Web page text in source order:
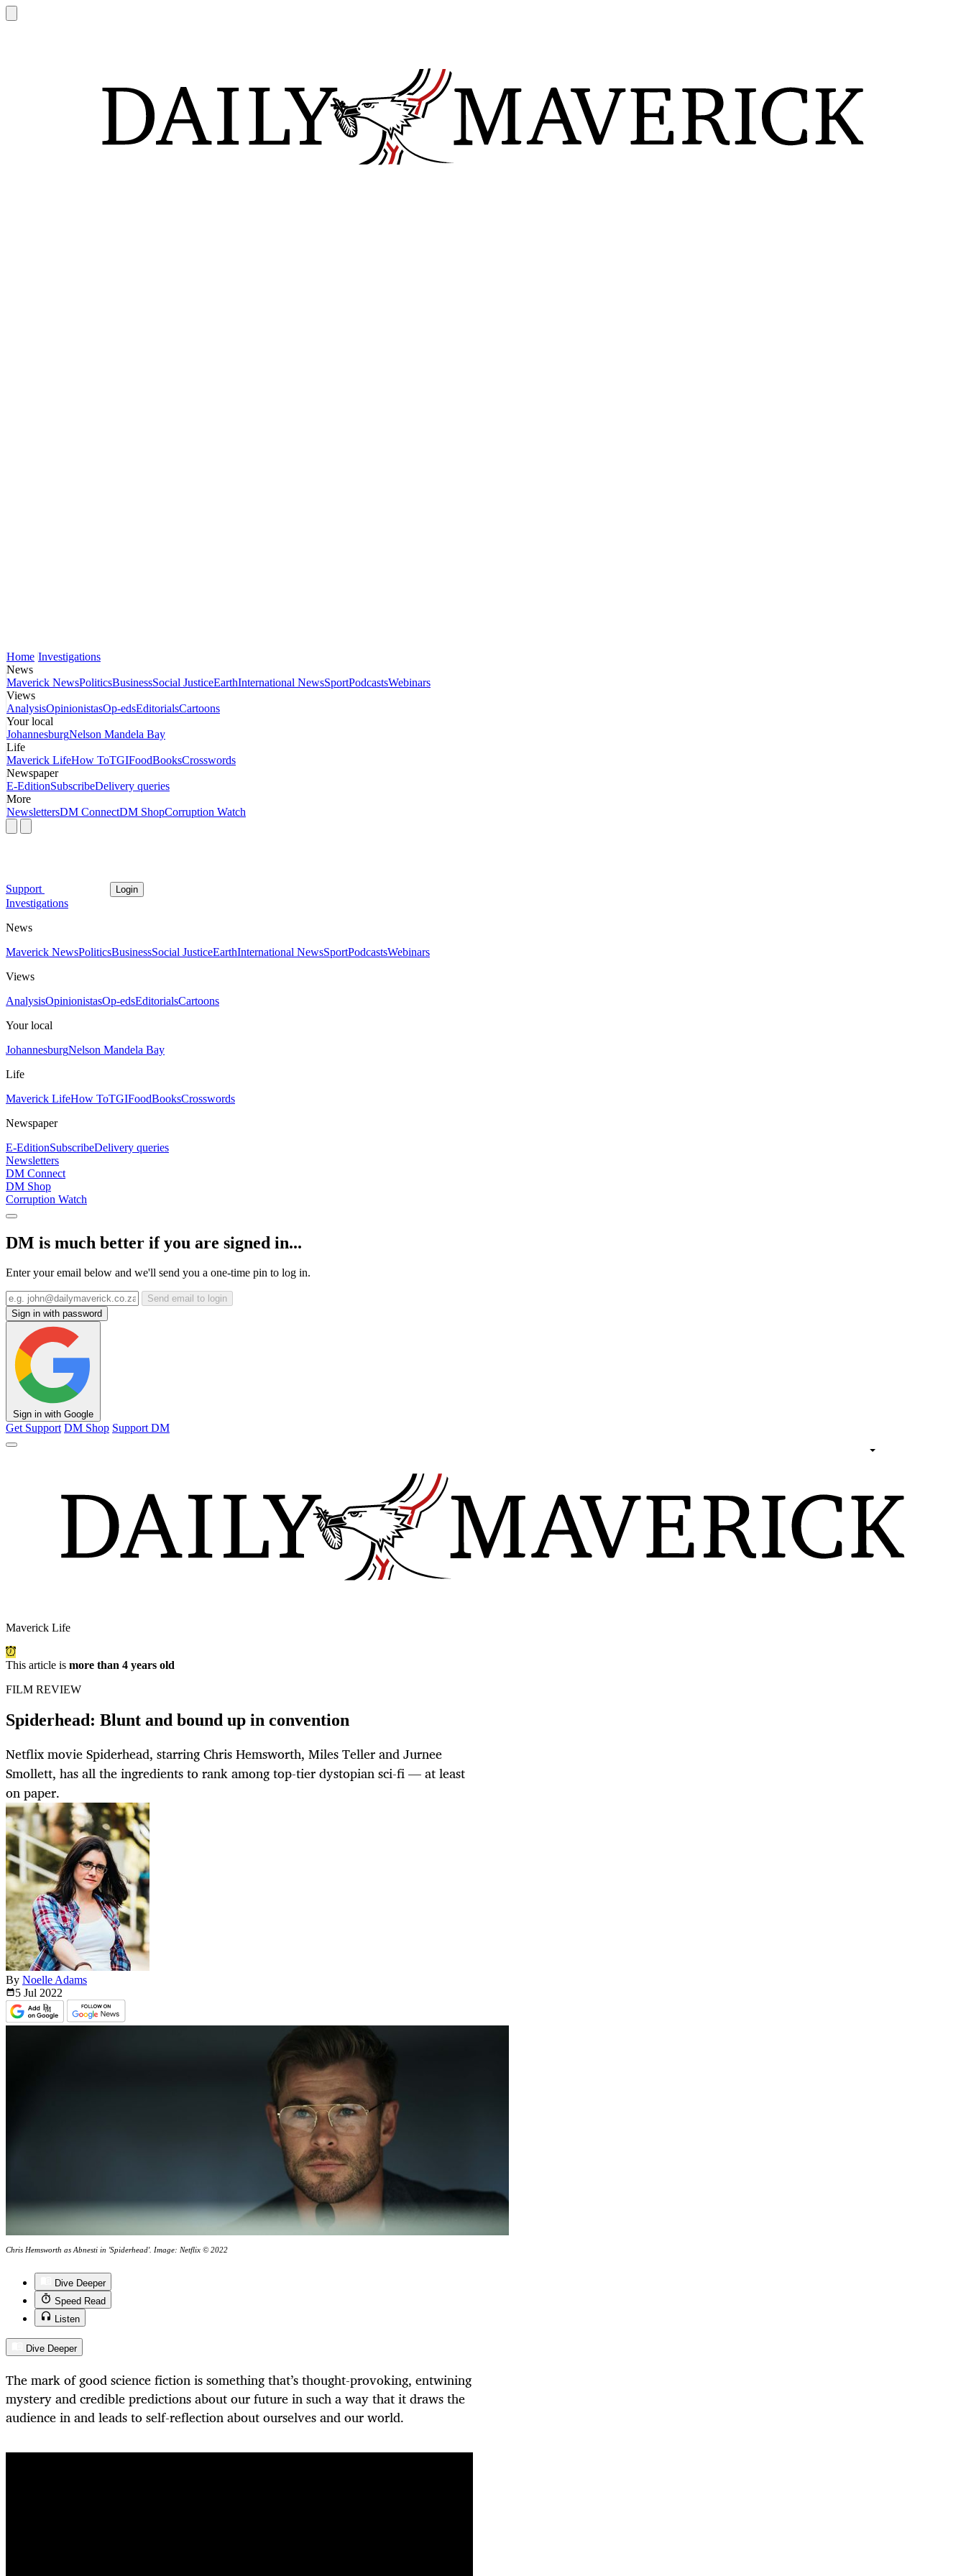
Home Investigations
News
Maverick NewsPoliticsBusinessSocial JusticeEarthInternational NewsSportPodcastsWebinars
Views
AnalysisOpinionistasOp-edsEditorialsCartoons
Your local
JohannesburgNelson Mandela Bay
Life
Maverick LifeHow ToTGIFoodBooksCrosswords
Newspaper
E-EditionSubscribeDelivery queries
More
NewslettersDM ConnectDM ShopCorruption Watch
Support Login
Investigations
News
Maverick NewsPoliticsBusinessSocial JusticeEarthInternational NewsSportPodcastsWebinars
Views
AnalysisOpinionistasOp-edsEditorialsCartoons
Your local
JohannesburgNelson Mandela Bay
Life
Maverick LifeHow ToTGIFoodBooksCrosswords
Newspaper
E-EditionSubscribeDelivery queries
Newsletters
DM Connect
DM Shop
Corruption Watch
DM is much better if you are signed in...
Enter your email below and we'll send you a one-time pin to log in.
Send email to login
Sign in with password
Sign in with Google
Get Support DM Shop Support DM
Maverick Life
This article is more than 4 years old
FILM REVIEW
Spiderhead: Blunt and bound up in convention
Netflix movie Spiderhead, starring Chris Hemsworth, Miles Teller and Jurnee
Smollett, has all the ingredients to rank among top-tier dystopian sci-fi — at least
on paper.
By Noelle Adams
5 Jul 2022
Chris Hemsworth as Abnesti in 'Spiderhead'. Image: Netflix © 2022
Dive Deeper
Speed Read
Listen
Dive Deeper
The mark of good science fiction is something that’s thought-provoking, entwining
mystery and credible predictions about our future in such a way that it draws the
audience in and leads to self-reflection about ourselves and our world.